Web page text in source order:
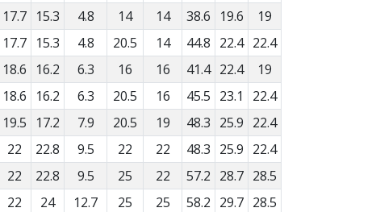
17.7 15.3 4.8 14 14 38.6 19.6
19
17.7 15.3 4.8 20.5 14 44.8 22.4 22.4
18.6 16.2 6.3 16 16 41.4 22.4
19
18.6 16.2 6.3 20.5 16 45.5 23.1
22.4
19.5 17.2 7.9 20.5 19 48.3 25.9 22.4
22 22.8 9.5 22 22 48.3 25.9 22.4
22 22.8 9.5 25 22 57.2 28.7 28.5
22 24 12.7 25 25 58.2 29.7 28.5